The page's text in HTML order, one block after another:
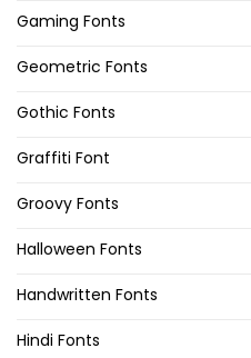
Gaming Fonts
Geometric Fonts
Gothic Fonts
Graffiti Font
Groovy Fonts
Halloween Fonts
Handwritten Fonts
Hindi Fonts